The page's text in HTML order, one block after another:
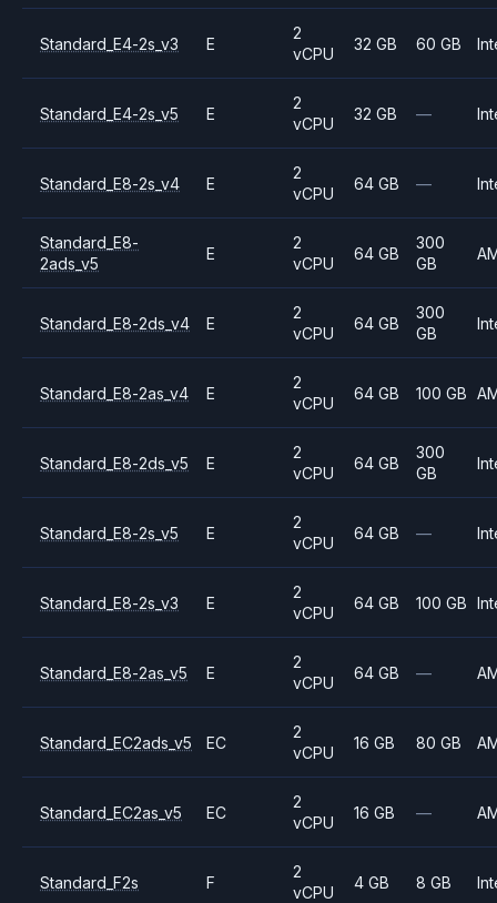
Standard_E4-2s_v3 E
2
vCPU
32 GB 60 GB
Standard_E4-2s_v5 E
2
vCPU
32 GB —
Standard_E8-2s_v4 E
2
vCPU
64 GB —
Standard_E8-
2ads_v5
E
2
vCPU
64 GB
300
GB
Standard_E8-2ds_v4 E
2
vCPU
64 GB
300
GB
Standard_E8-2as_v4 E
2
vCPU
64 GB 100 GB
Standard_E8-2ds_v5 E
2
vCPU
64 GB
300
GB
Standard_E8-2s_v5 E
2
vCPU
64 GB —
Standard_E8-2s_v3 E
2
vCPU
64 GB 100 GB
Standard_E8-2as_v5 E
2
vCPU
64 GB —
Standard_EC2ads_v5 EC
2
vCPU
16 GB 80 GB
Standard_EC2as_v5 EC
2
vCPU
16 GB —
Standard_F2s F
2
vCPU
4 GB 8 GB